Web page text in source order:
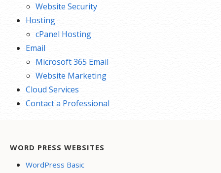
Website Security
Hosting
cPanel Hosting
Email
Microsoft 365 Email
Website Marketing
Cloud Services
Contact a Professional
WORD PRESS WEBSITES
WordPress Basic